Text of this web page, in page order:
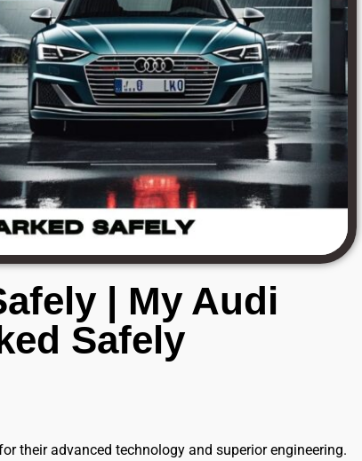
| My Audi
Safely
their advanced technology and superior engineering.